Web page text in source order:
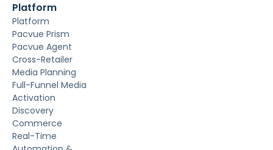
Platform
Platform
Pacvue Prism
Pacvue Agent
Cross-Retailer
Media Planning
Full-Funnel Media
Activation
Discovery
Commerce
Real-Time